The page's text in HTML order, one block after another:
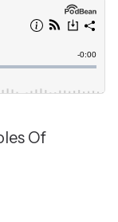
Of